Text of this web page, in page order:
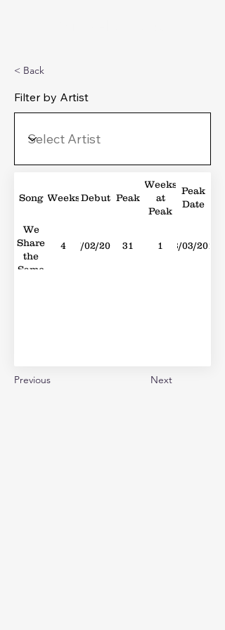
< Back
Filter by Artist
Song WeeksDebut Peak
Weeks
at
Peak
Peak
Date
We
Share
the
Same
4 27/02/2010 31 1 13/03/2010
Previous Next